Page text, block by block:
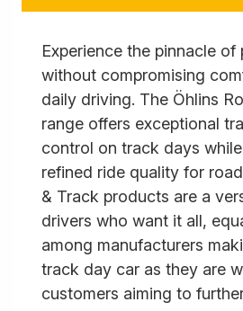
Experience the pinnacle of
without compromising
daily driving. The Öhlins
range offers exceptional
control on track days
refined ride quality for
& Track products are a
drivers who want it all,
among manufacturers
track day car as they are
customers aiming to